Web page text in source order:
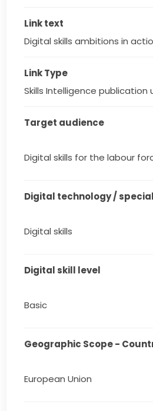
Link text
Digital skills ambitions in
Link Type
Skills Intelligence publication
Target audience
Digital skills for the labour
Digital technology /
Digital skills
Digital skill level
Basic
Geographic Scope -
European Union